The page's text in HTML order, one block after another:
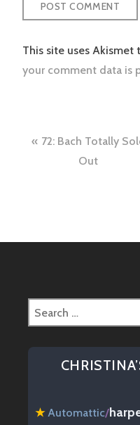
This site uses Akismet
your comment data is
Post
navigation
72: Bach Totally
Out
Search
for:
★Automattic/